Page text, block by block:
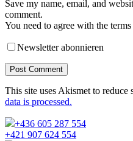
Save my name, email, and
comment.
You need to agree with the
Newsletter abonnieren
Post Comment
This site uses Akismet to reduce
data is processed.
+436 605 287 554
+421 907 624 554